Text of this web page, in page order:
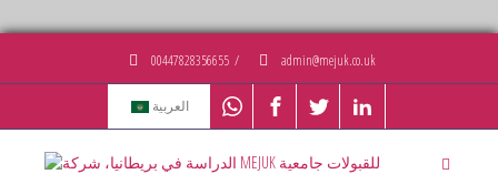
00447828356655 / admin@mejuk.co.uk
العربية